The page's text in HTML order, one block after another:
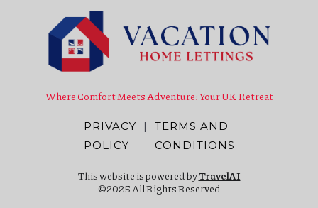
Where Comfort Meets Adventure: Your UK Retreat
PRIVACY
POLICY
|
TERMS AND
CONDITIONS
This website is powered byTravelAI
©2025 All Rights Reserved